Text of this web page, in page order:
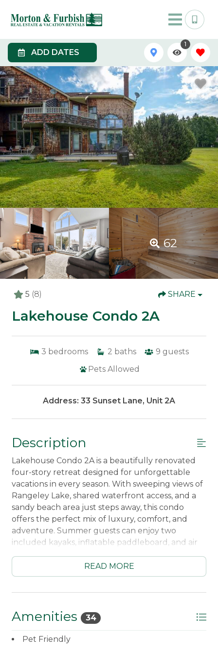
ADD DATES
1
62
5 (8) SHARE
Lakehouse Condo 2A
3 bedrooms 2 baths 9 guests
Pets Allowed
Address: 33 Sunset Lane, Unit 2A
Description
Lakehouse Condo 2A is a beautifully renovated
four-story retreat designed for unforgettable
vacations in every season. With sweeping views of
Rangeley Lake, shared waterfront access, and a
sandy beach area just steps away, this condo
offers the perfect mix of luxury, comfort, and
adventure. Summer guests can enjoy two
included kayaks, inflatable paddleboard, and air
while winter visitors will love the snowmobile-
friendly access and cozy mountain atmosphere.
enjoy everything the area has to offer.
Inside, every detail has been thoughtfully
READ MORE
Amenities 34
Pet Friendly